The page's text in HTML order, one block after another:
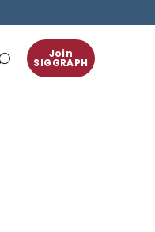
Join
SIGGRAPH